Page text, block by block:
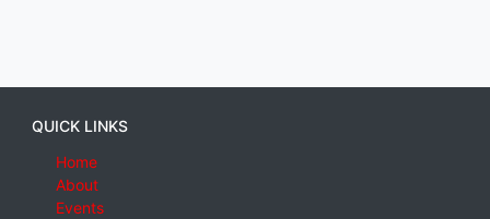
QUICK LINKS
Home
About
Events